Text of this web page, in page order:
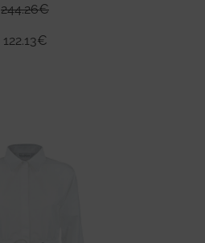
244.26€
122.13€